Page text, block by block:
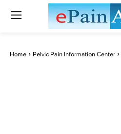
Home Pelvic Pain Information Center